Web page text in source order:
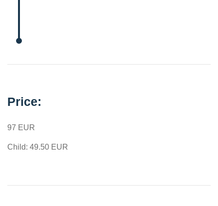
Price:
97 EUR
Child: 49.50 EUR